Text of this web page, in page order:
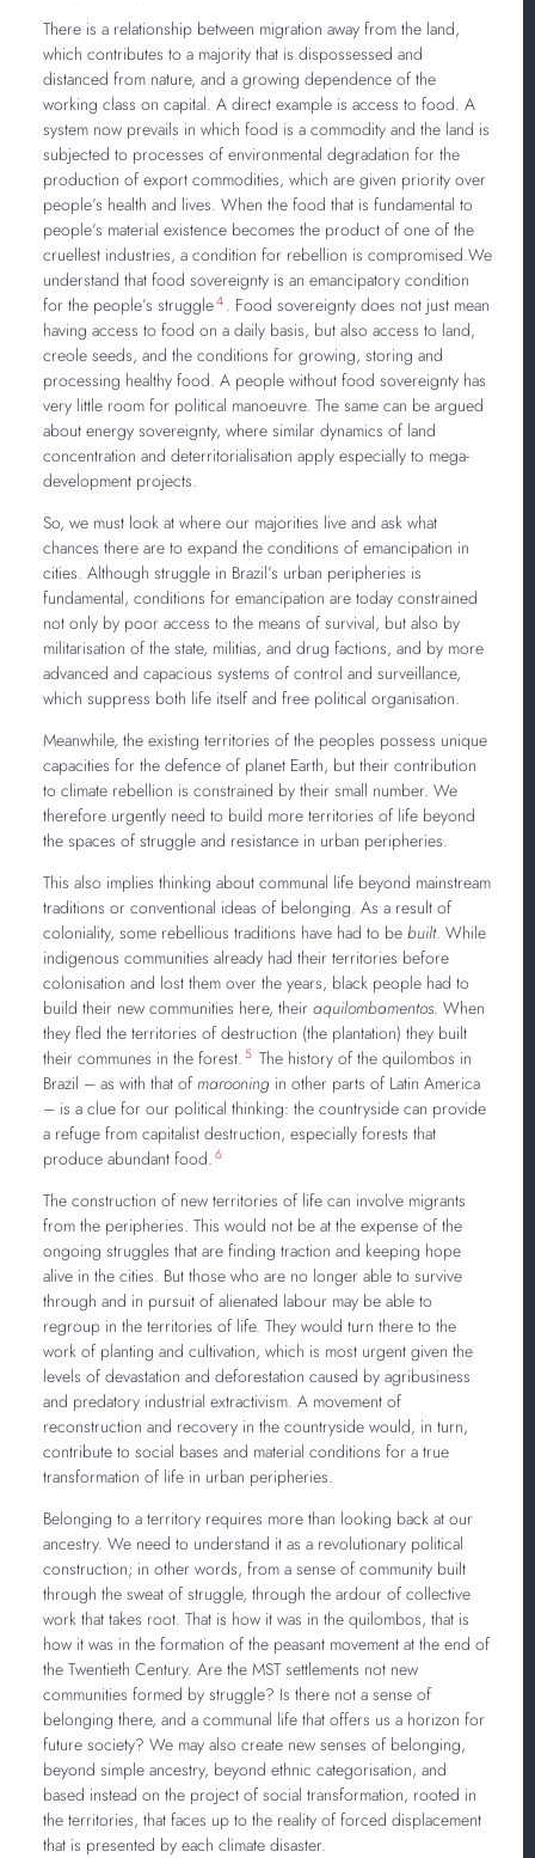
There is a relationship between migration away from the land,
which contributes to a majority that is dispossessed and
distanced from nature, and a growing dependence of the
working class on capital. A direct example is access to food. A
system now prevails in which food is a commodity and the land is
subjected to processes of environmental degradation for the
production of export commodities, which are given priority over
people’s health and lives. When the food that is fundamental to
people’s material existence becomes the product of one of the
cruellest industries, a condition for rebellion is compromised.We
understand that food sovereignty is an emancipatory condition
for the people’s struggle4 . Food sovereignty does not just mean
having access to food on a daily basis, but also access to land,
creole seeds, and the conditions for growing, storing and
processing healthy food. A people without food sovereignty has
very little room for political manoeuvre. The same can be argued
about energy sovereignty, where similar dynamics of land
concentration and deterritorialisation apply especially to mega-
development projects.
So, we must look at where our majorities live and ask what
chances there are to expand the conditions of emancipation in
cities. Although struggle in Brazil’s urban peripheries is
fundamental, conditions for emancipation are today constrained
not only by poor access to the means of survival, but also by
militarisation of the state, militias, and drug factions, and by more
advanced and capacious systems of control and surveillance,
which suppress both life itself and free political organisation.
Meanwhile, the existing territories of the peoples possess unique
capacities for the defence of planet Earth, but their contribution
to climate rebellion is constrained by their small number. We
therefore urgently need to build more territories of life beyond
the spaces of struggle and resistance in urban peripheries.
This also implies thinking about communal life beyond mainstream
traditions or conventional ideas of belonging. As a result of
coloniality, some rebellious traditions have had to be built. While
indigenous communities already had their territories before
colonisation and lost them over the years, black people had to
build their new communities here, their aquilombamentos. When
they fled the territories of destruction (the plantation) they built
their communes in the forest. 5 The history of the quilombos in
Brazil – as with that of marooningin other parts of Latin America
– is a clue for our political thinking: the countryside can provide
a refuge from capitalist destruction, especially forests that
produce abundant food. 6
The construction of new territories of life can involve migrants
from the peripheries. This would not be at the expense of the
ongoing struggles that are finding traction and keeping hope
alive in the cities. But those who are no longer able to survive
through and in pursuit of alienated labour may be able to
regroup in the territories of life. They would turn there to the
work of planting and cultivation, which is most urgent given the
levels of devastation and deforestation caused by agribusiness
and predatory industrial extractivism. A movement of
reconstruction and recovery in the countryside would, in turn,
contribute to social bases and material conditions for a true
transformation of life in urban peripheries.
Belonging to a territory requires more than looking back at our
ancestry. We need to understand it as a revolutionary political
construction; in other words, from a sense of community built
through the sweat of struggle, through the ardour of collective
work that takes root. That is how it was in the quilombos, that is
how it was in the formation of the peasant movement at the end of
the Twentieth Century. Are the MST settlements not new
communities formed by struggle? Is there not a sense of
belonging there, and a communal life that offers us a horizon for
future society? We may also create new senses of belonging,
beyond simple ancestry, beyond ethnic categorisation, and
based instead on the project of social transformation, rooted in
the territories, that faces up to the reality of forced displacement
that is presented by each climate disaster.